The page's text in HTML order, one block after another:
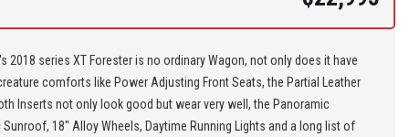
2018 series XT Forester is no ordinary Wagon, not only does it have
comforts like Power Adjusting Front Seats, the Partial Leather
Sunroof, 18" Alloy Wheels, Daytime Running Lights and a long list of